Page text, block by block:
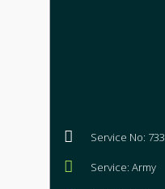
Service No: 733
Service: Army